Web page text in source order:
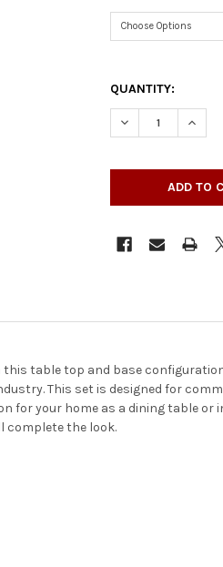
QUANTITY:
DECREASE
table top and base
This set is designed for
for your home as a dining table
complete the look.